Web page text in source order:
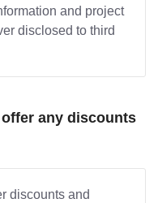
and project
disclosed to third
any discounts
discounts and